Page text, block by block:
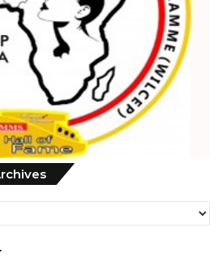
Monthly
News
Archives